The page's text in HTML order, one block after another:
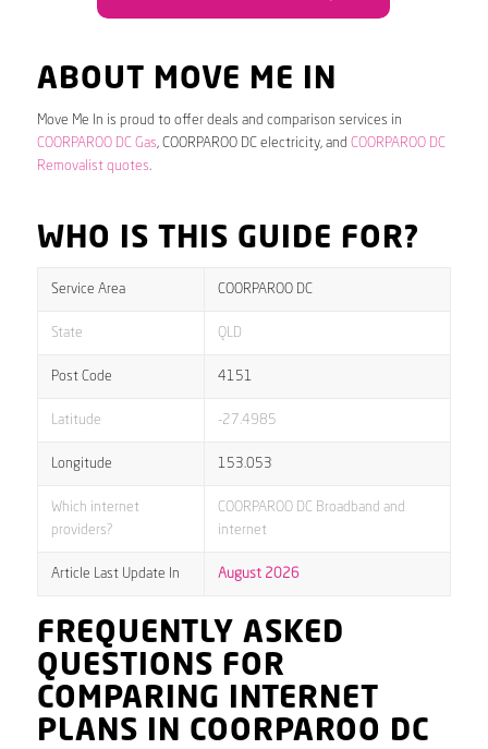
ABOUT MOVE ME IN
Move Me In is proud to offer deals and comparison services in
COORPAROO DC Gas, COORPAROO DC electricity, and COORPAROO DC
Removalist quotes.
WHO IS THIS GUIDE FOR?
Service Area COORPAROO DC
State QLD
Post Code 4151
Latitude -27.4985
Longitude 153.053
Which internet
providers?
COORPAROO DC Broadband and
internet
Article Last Update In August 2026
FREQUENTLY ASKED
QUESTIONS FOR
COMPARING INTERNET
PLANS IN COORPAROO DC